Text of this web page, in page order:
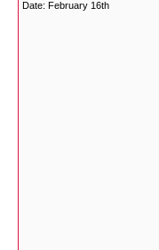
Date: February 16th